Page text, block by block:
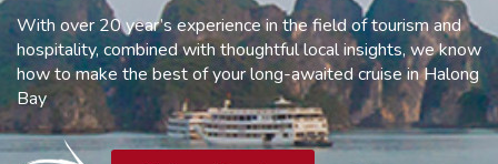
With over 20 year’s experience in the field of tourism and
hospitality, combined with thoughtful local insights, we know
how to make the best of your long-awaited cruise in Halong
Bay